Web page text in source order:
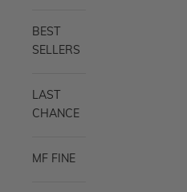
BEST
SELLERS
LAST
CHANCE
MF FINE